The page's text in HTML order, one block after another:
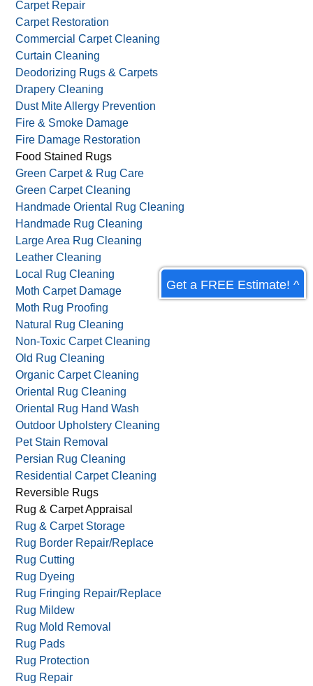
Carpet Mildew
Carpet Mold Removal
Carpet Pet Stain Removal
Carpet Repair
Carpet Restoration
Commercial Carpet Cleaning
Curtain Cleaning
Deodorizing Rugs & Carpets
Drapery Cleaning
Dust Mite Allergy Prevention
Fire & Smoke Damage
Fire Damage Restoration
Food Stained Rugs
Green Carpet & Rug Care
Green Carpet Cleaning
Handmade Oriental Rug Cleaning
Handmade Rug Cleaning
Large Area Rug Cleaning
Leather Cleaning
Local Rug Cleaning
Moth Carpet Damage
Moth Rug Proofing
Natural Rug Cleaning
Non-Toxic Carpet Cleaning
Old Rug Cleaning
Organic Carpet Cleaning
Oriental Rug Cleaning
Oriental Rug Hand Wash
Outdoor Upholstery Cleaning
Pet Stain Removal
Persian Rug Cleaning
Residential Carpet Cleaning
Reversible Rugs
Rug & Carpet Appraisal
Rug & Carpet Storage
Rug Border Repair/Replace
Rug Cutting
Rug Dyeing
Rug Fringing Repair/Replace
Rug Mildew
Rug Mold Removal
Get a FREE Estimate! ^